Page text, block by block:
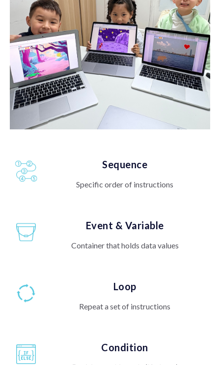
Sequence
Specific order of instructions
Event & Variable
Container that holds data values
Loop
Repeat a set of instructions
Condition